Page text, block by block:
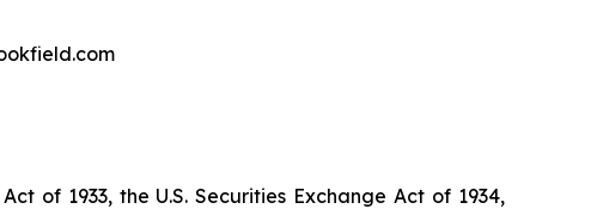
of 1933, the U.S. Securities Exchange Act of 1934,